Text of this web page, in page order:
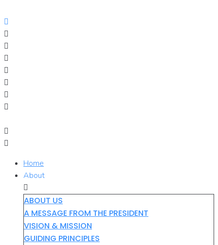
to
content
Home
About
ABOUT US
A MESSAGE FROM THE PRESIDENT
VISION & MISSION
GUIDING PRINCIPLES